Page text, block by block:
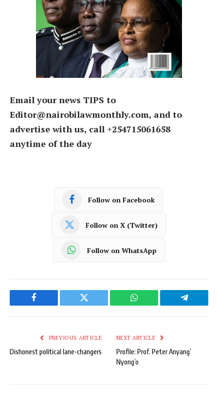
Email your news TIPS to
Editor@nairobilawmonthly.com, and to
advertise with us, call +254715061658
anytime of the day
Follow on Facebook
Follow on X (Twitter)
Follow on WhatsApp
Facebook Twitter WhatsApp Telegram
PREVIOUS ARTICLE
Dishonest political lane-changers
NEXT ARTICLE
Profile: Prof. Peter Anyang’
Nyong’o